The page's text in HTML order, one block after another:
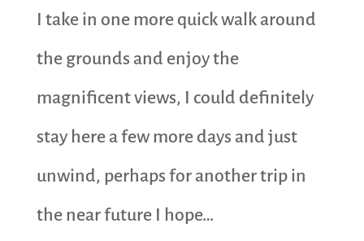
I take in one more quick walk around
the grounds and enjoy the
magnificent views, I could definitely
stay here a few more days and just
unwind, perhaps for another trip in
the near future I hope…